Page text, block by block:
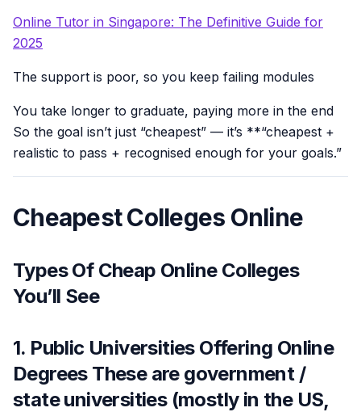
Online Tutor in Singapore: The Definitive Guide for
2025
The support is poor, so you keep failing modules
You take longer to graduate, paying more in the end
So the goal isn’t just “cheapest” — it’s **“cheapest +
realistic to pass + recognised enough for your goals.”
Cheapest Colleges Online
Types Of Cheap Online Colleges
You’ll See
1. Public Universities Offering Online
Degrees These are government /
state universities (mostly in the US,